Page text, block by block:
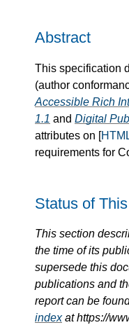
Abstract
This specification
(author
Accessible Rich
1.1 and Digital
attributes on [
requirements for
Status of
This section
the time of its
supersede this
publications and
report can be
indexat https://